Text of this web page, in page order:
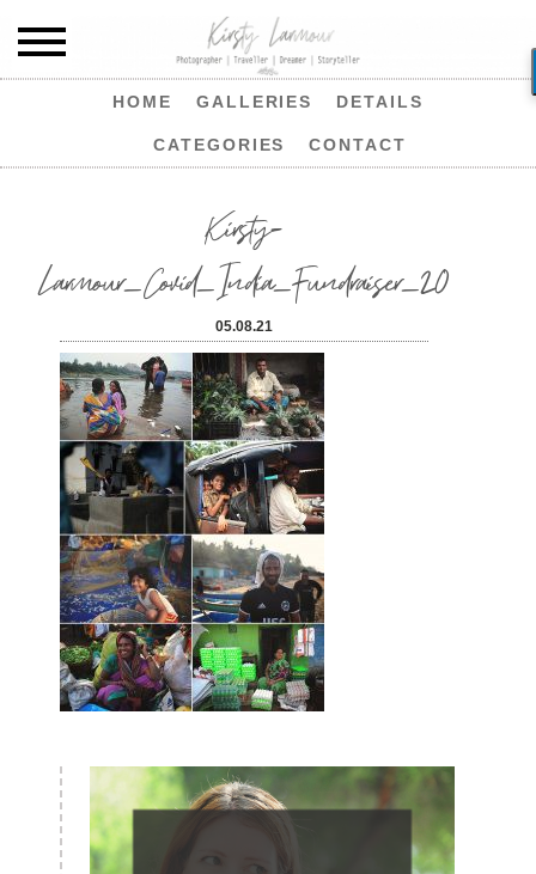
HOME GALLERIES DETAILS
CATEGORIES CONTACT
Kirsty-
Larmour_Covid_India_Fundraiser_20
05.08.21